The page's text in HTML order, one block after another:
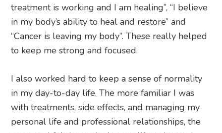
treatment is working and I am healing”, “I believe
in my body’s ability to heal and restore” and
“Cancer is leaving my body”. These really helped
to keep me strong and focused.
I also worked hard to keep a sense of normality
in my day-to-day life. The more familiar I was
with treatments, side effects, and managing my
personal life and professional relationships, the